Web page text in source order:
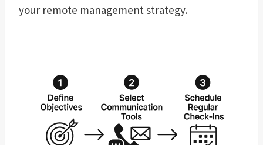
your remote management strategy.